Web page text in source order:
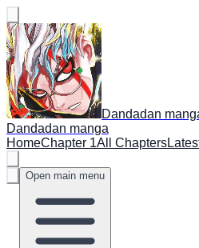
Dandadan
Dandadan manga
HomeChapter 1All Chapters
Open main menu